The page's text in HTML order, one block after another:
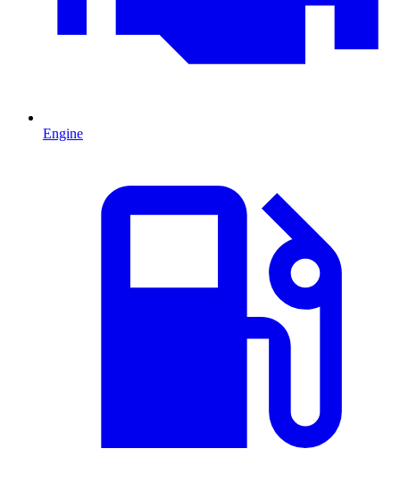
Engine